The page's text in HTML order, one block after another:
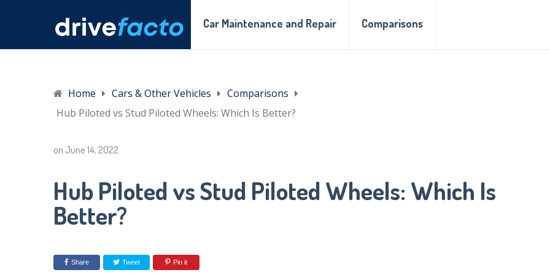
Car Maintenance and Repair Comparisons
Home Cars & Other Vehicles
Comparisons
Hub Piloted vs Stud Piloted Wheels: Which Is Better?
on June 14, 2022
Hub Piloted vs Stud Piloted Wheels: Which Is
Better?
Share Tweet Pin it